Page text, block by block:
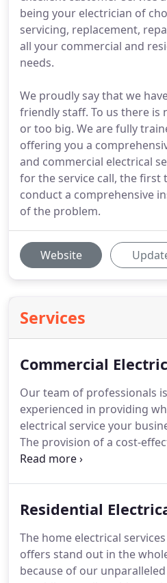
being your electrician of
servicing, replacement,
all your commercial and
needs.
We proudly say that we
friendly staff. To us there is
or too big. We are fully
offering you a
and commercial electrical
for the service call, the first
conduct a comprehensive
of the problem.
Website
Services
Commercial
Our team of professionals
experienced in providing
electrical service your
The provision of a cost-
environment for your
tasks to installing a critical
project, we always start our
with you so that we can
understand your needs,
Residential
The home electrical
offers stand out in the
because of our